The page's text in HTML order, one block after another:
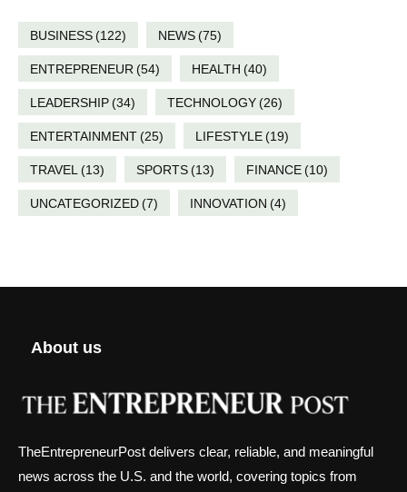
BUSINESS(122) NEWS(75)
ENTREPRENEUR (54) HEALTH (40)
LEADERSHIP(34) TECHNOLOGY(26)
ENTERTAINMENT(25) LIFESTYLE(19)
TRAVEL (13) SPORTS(13) FINANCE(10)
UNCATEGORIZED(7) INNOVATION (4)
About us
TheEntrepreneurPost delivers clear, reliable, and meaningful
news across the U.S. and the world, covering topics from